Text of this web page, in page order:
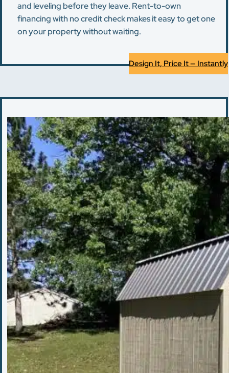
and leveling before they leave. Rent-to-own
financing with no credit check makes it easy to get one
on your property without waiting.
Design It, Price It — Instantly